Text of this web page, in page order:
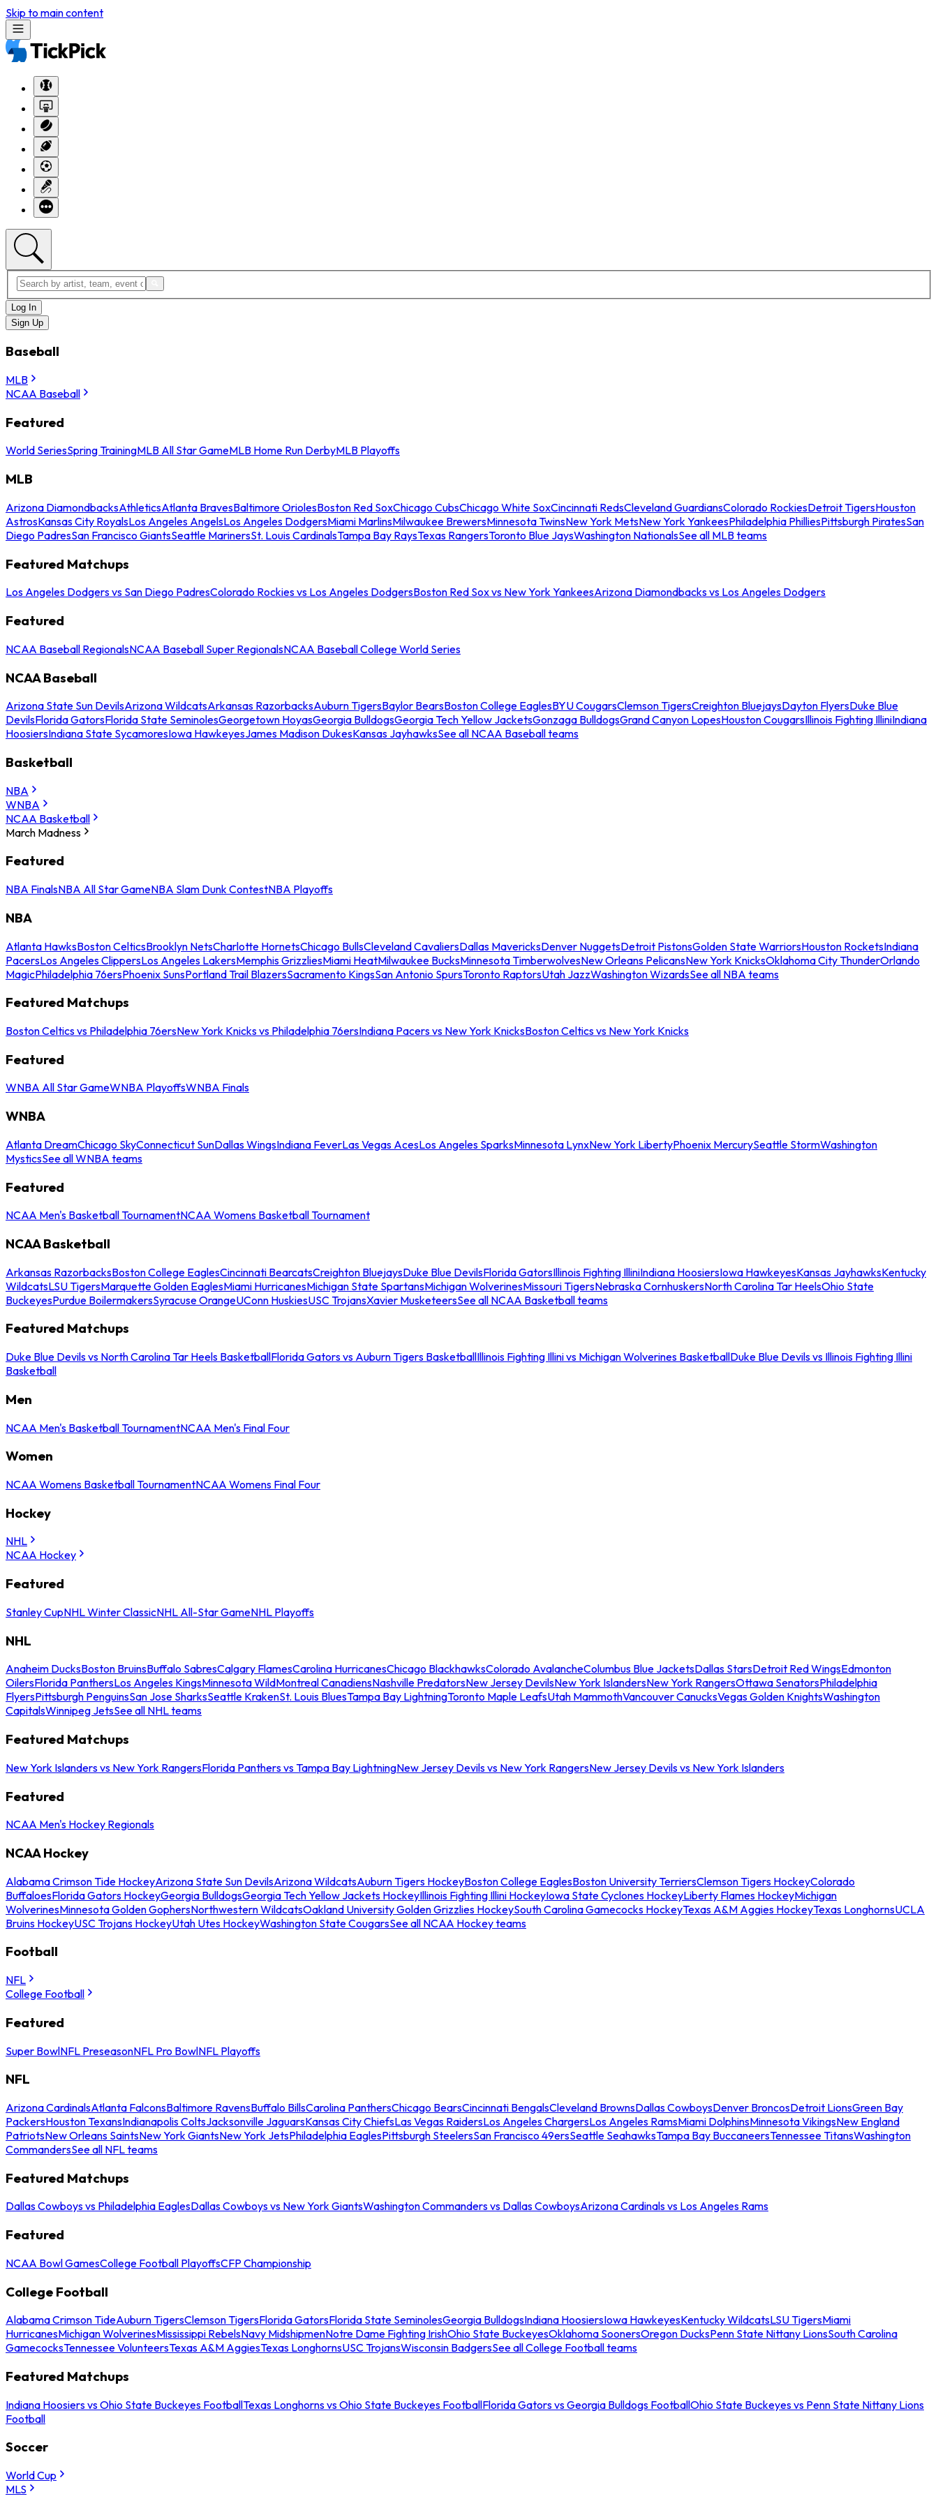
Skip to main content
Log In
Sign Up
Baseball
MLB
NCAA Baseball
Featured
World SeriesSpring TrainingMLB All Star GameMLB Home Run DerbyMLB Playoffs
MLB
Arizona DiamondbacksAthleticsAtlanta BravesBaltimore OriolesBoston Red SoxChicago CubsChicago White SoxCincinnati RedsCleveland GuardiansColorado RockiesDetroit TigersHouston
AstrosKansas City RoyalsLos Angeles AngelsLos Angeles DodgersMiami MarlinsMilwaukee BrewersMinnesota TwinsNew York MetsNew York YankeesPhiladelphia PhilliesPittsburgh PiratesSan
Diego PadresSan Francisco GiantsSeattle MarinersSt. Louis CardinalsTampa Bay RaysTexas RangersToronto Blue JaysWashington NationalsSee all MLB teams
Featured Matchups
Los Angeles Dodgers vs San Diego PadresColorado Rockies vs Los Angeles DodgersBoston Red Sox vs New York YankeesArizona Diamondbacks vs Los Angeles Dodgers
Featured
NCAA Baseball RegionalsNCAA Baseball Super RegionalsNCAA Baseball College World Series
NCAA Baseball
Arizona State Sun DevilsArizona WildcatsArkansas RazorbacksAuburn TigersBaylor BearsBoston College EaglesBYU CougarsClemson TigersCreighton BluejaysDayton FlyersDuke Blue
DevilsFlorida GatorsFlorida State SeminolesGeorgetown HoyasGeorgia BulldogsGeorgia Tech Yellow JacketsGonzaga BulldogsGrand Canyon LopesHouston CougarsIllinois Fighting IlliniIndiana
HoosiersIndiana State SycamoresIowa HawkeyesJames Madison DukesKansas JayhawksSee all NCAA Baseball teams
Basketball
NBA
WNBA
NCAA Basketball
March Madness
Featured
NBA FinalsNBA All Star GameNBA Slam Dunk ContestNBA Playoffs
NBA
Atlanta HawksBoston CelticsBrooklyn NetsCharlotte HornetsChicago BullsCleveland CavaliersDallas MavericksDenver NuggetsDetroit PistonsGolden State WarriorsHouston RocketsIndiana
PacersLos Angeles ClippersLos Angeles LakersMemphis GrizzliesMiami HeatMilwaukee BucksMinnesota TimberwolvesNew Orleans PelicansNew York KnicksOklahoma City ThunderOrlando
MagicPhiladelphia 76ersPhoenix SunsPortland Trail BlazersSacramento KingsSan Antonio SpursToronto RaptorsUtah JazzWashington WizardsSee all NBA teams
Featured Matchups
Boston Celtics vs Philadelphia 76ersNew York Knicks vs Philadelphia 76ersIndiana Pacers vs New York KnicksBoston Celtics vs New York Knicks
Featured
WNBA All Star GameWNBA PlayoffsWNBA Finals
WNBA
Atlanta DreamChicago SkyConnecticut SunDallas WingsIndiana FeverLas Vegas AcesLos Angeles SparksMinnesota LynxNew York LibertyPhoenix MercurySeattle StormWashington
MysticsSee all WNBA teams
Featured
NCAA Men's Basketball TournamentNCAA Womens Basketball Tournament
NCAA Basketball
Arkansas RazorbacksBoston College EaglesCincinnati BearcatsCreighton BluejaysDuke Blue DevilsFlorida GatorsIllinois Fighting IlliniIndiana HoosiersIowa HawkeyesKansas JayhawksKentucky
WildcatsLSU TigersMarquette Golden EaglesMiami HurricanesMichigan State SpartansMichigan WolverinesMissouri TigersNebraska CornhuskersNorth Carolina Tar HeelsOhio State
BuckeyesPurdue BoilermakersSyracuse OrangeUConn HuskiesUSC TrojansXavier MusketeersSee all NCAA Basketball teams
Featured Matchups
Duke Blue Devils vs North Carolina Tar Heels BasketballFlorida Gators vs Auburn Tigers BasketballIllinois Fighting Illini vs Michigan Wolverines BasketballDuke Blue Devils vs Illinois Fighting Illini
Basketball
Men
NCAA Men's Basketball TournamentNCAA Men's Final Four
Women
NCAA Womens Basketball TournamentNCAA Womens Final Four
Hockey
NHL
NCAA Hockey
Featured
Stanley CupNHL Winter ClassicNHL All-Star GameNHL Playoffs
NHL
Anaheim DucksBoston BruinsBuffalo SabresCalgary FlamesCarolina HurricanesChicago BlackhawksColorado AvalancheColumbus Blue JacketsDallas StarsDetroit Red WingsEdmonton
OilersFlorida PanthersLos Angeles KingsMinnesota WildMontreal CanadiensNashville PredatorsNew Jersey DevilsNew York IslandersNew York RangersOttawa SenatorsPhiladelphia
FlyersPittsburgh PenguinsSan Jose SharksSeattle KrakenSt. Louis BluesTampa Bay LightningToronto Maple LeafsUtah MammothVancouver CanucksVegas Golden KnightsWashington
CapitalsWinnipeg JetsSee all NHL teams
Featured Matchups
New York Islanders vs New York RangersFlorida Panthers vs Tampa Bay LightningNew Jersey Devils vs New York RangersNew Jersey Devils vs New York Islanders
Featured
NCAA Men's Hockey Regionals
NCAA Hockey
Alabama Crimson Tide HockeyArizona State Sun DevilsArizona WildcatsAuburn Tigers HockeyBoston College EaglesBoston University TerriersClemson Tigers HockeyColorado
BuffaloesFlorida Gators HockeyGeorgia BulldogsGeorgia Tech Yellow Jackets HockeyIllinois Fighting Illini HockeyIowa State Cyclones HockeyLiberty Flames HockeyMichigan
WolverinesMinnesota Golden GophersNorthwestern WildcatsOakland University Golden Grizzlies HockeySouth Carolina Gamecocks HockeyTexas A&M Aggies HockeyTexas LonghornsUCLA
Bruins HockeyUSC Trojans HockeyUtah Utes HockeyWashington State CougarsSee all NCAA Hockey teams
Football
NFL
College Football
Featured
Super BowlNFL PreseasonNFL Pro BowlNFL Playoffs
NFL
Arizona CardinalsAtlanta FalconsBaltimore RavensBuffalo BillsCarolina PanthersChicago BearsCincinnati BengalsCleveland BrownsDallas CowboysDenver BroncosDetroit LionsGreen Bay
PackersHouston TexansIndianapolis ColtsJacksonville JaguarsKansas City ChiefsLas Vegas RaidersLos Angeles ChargersLos Angeles RamsMiami DolphinsMinnesota VikingsNew England
PatriotsNew Orleans SaintsNew York GiantsNew York JetsPhiladelphia EaglesPittsburgh SteelersSan Francisco 49ersSeattle SeahawksTampa Bay BuccaneersTennessee TitansWashington
CommandersSee all NFL teams
Featured Matchups
Dallas Cowboys vs Philadelphia EaglesDallas Cowboys vs New York GiantsWashington Commanders vs Dallas CowboysArizona Cardinals vs Los Angeles Rams
Featured
NCAA Bowl GamesCollege Football PlayoffsCFP Championship
College Football
Alabama Crimson TideAuburn TigersClemson TigersFlorida GatorsFlorida State SeminolesGeorgia BulldogsIndiana HoosiersIowa HawkeyesKentucky WildcatsLSU TigersMiami
HurricanesMichigan WolverinesMississippi RebelsNavy MidshipmenNotre Dame Fighting IrishOhio State BuckeyesOklahoma SoonersOregon DucksPenn State Nittany LionsSouth Carolina
GamecocksTennessee VolunteersTexas A&M AggiesTexas LonghornsUSC TrojansWisconsin BadgersSee all College Football teams
Featured Matchups
Indiana Hoosiers vs Ohio State Buckeyes FootballTexas Longhorns vs Ohio State Buckeyes FootballFlorida Gators vs Georgia Bulldogs FootballOhio State Buckeyes vs Penn State Nittany Lions
Football
Soccer
World Cup
MLS